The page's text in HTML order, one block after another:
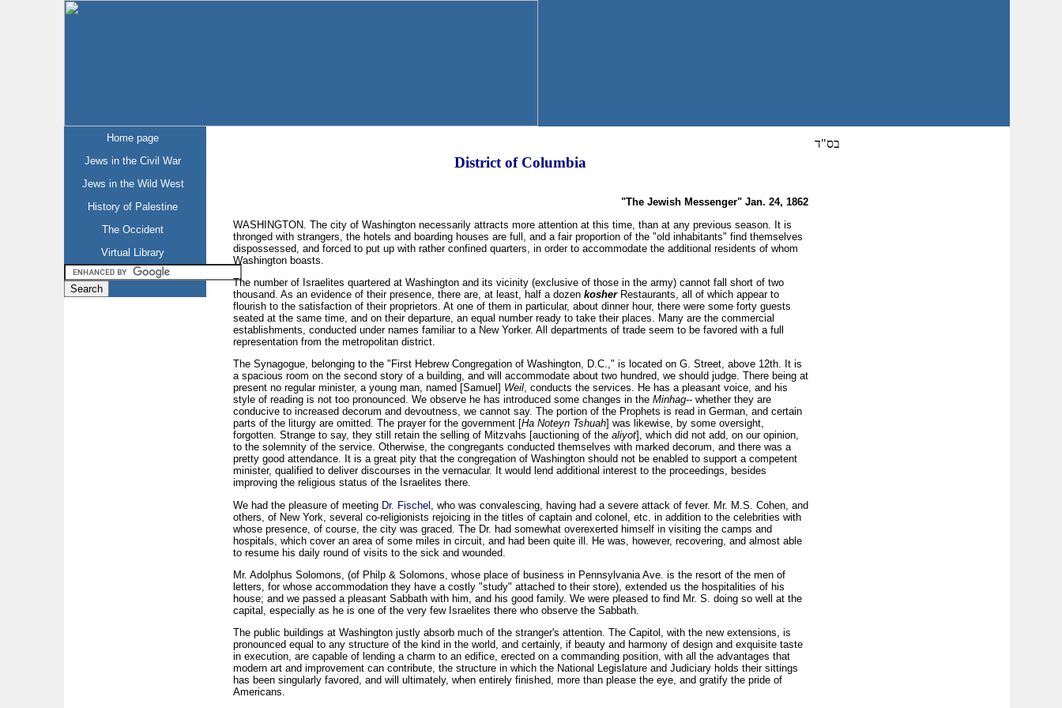
Home page
Jews in the Civil War
Jews in the Wild West
History of Palestine
The Occident
Virtual Library
בס"ד
District of Columbia
"The Jewish Messenger" Jan. 24, 1862
WASHINGTON. The city of Washington necessarily attracts more attention at this time, than at any previous season. It is
thronged with strangers, the hotels and boarding houses are full, and a fair proportion of the "old inhabitants" find themselves
dispossessed, and forced to put up with rather confined quarters, in order to accommodate the additional residents of whom
Washington boasts.
The number of Israelites quartered at Washington and its vicinity (exclusive of those in the army) cannot fall short of two
thousand. As an evidence of their presence, there are, at least, half a dozen kosherRestaurants, all of which appear to
flourish to the satisfaction of their proprietors. At one of them in particular, about dinner hour, there were some forty guests
seated at the same time, and on their departure, an equal number ready to take their places. Many are the commercial
establishments, conducted under names familiar to a New Yorker. All departments of trade seem to be favored with a full
representation from the metropolitan district.
The Synagogue, belonging to the "First Hebrew Congregation of Washington, D.C.," is located on G. Street, above 12th. It is
a spacious room on the second story of a building, and will accommodate about two hundred, we should judge. There being at
present no regular minister, a young man, named [Samuel] Weil, conducts the services. He has a pleasant voice, and his
style of reading is not too pronounced. We observe he has introduced some changes in the Minhag-- whether they are
conducive to increased decorum and devoutness, we cannot say. The portion of the Prophets is read in German, and certain
parts of the liturgy are omitted. The prayer for the government [Ha Noteyn Tshuah] was likewise, by some oversight,
forgotten. Strange to say, they still retain the selling of Mitzvahs [auctioning of the aliyot], which did not add, on our opinion,
to the solemnity of the service. Otherwise, the congregants conducted themselves with marked decorum, and there was a
pretty good attendance. It is a great pity that the congregation of Washington should not be enabled to support a competent
minister, qualified to deliver discourses in the vernacular. It would lend additional interest to the proceedings, besides
improving the religious status of the Israelites there.
We had the pleasure of meeting Dr. Fischel , who was convalescing, having had a severe attack of fever. Mr. M.S. Cohen, and
others, of New York, several co-religionists rejoicing in the titles of captain and colonel, etc. in addition to the celebrities with
whose presence, of course, the city was graced. The Dr. had somewhat overexerted himself in visiting the camps and
hospitals, which cover an area of some miles in circuit, and had been quite ill. He was, however, recovering, and almost able
to resume his daily round of visits to the sick and wounded.
Mr. Adolphus Solomons, (of Philp & Solomons, whose place of business in Pennsylvania Ave. is the resort of the men of
letters, for whose accommodation they have a costly "study" attached to their store), extended us the hospitalities of his
house; and we passed a pleasant Sabbath with him, and his good family. We were pleased to find Mr. S. doing so well at the
capital, especially as he is one of the very few Israelites there who observe the Sabbath.
The public buildings at Washington justly absorb much of the stranger's attention. The Capitol, with the new extensions, is
pronounced equal to any structure of the kind in the world, and certainly, if beauty and harmony of design and exquisite taste
in execution, are capable of lending a charm to an edifice, erected on a commanding position, with all the advantages that
modern art and improvement can contribute, the structure in which the National Legislature and Judiciary holds their sittings
has been singularly favored, and will ultimately, when entirely finished, more than please the eye, and gratify the pride of
Americans.